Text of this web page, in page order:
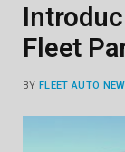
Fleet
BY FLEET AUTO